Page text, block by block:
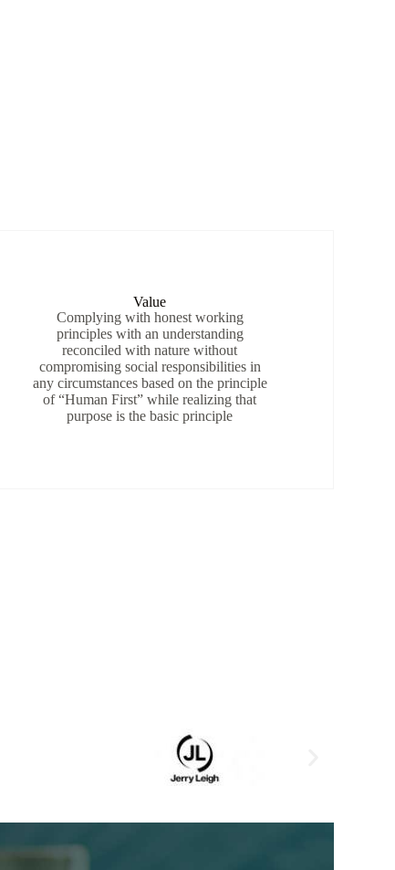
Value
Complying with honest working
principles with an understanding
reconciled with nature without
compromising social responsibilities in
any circumstances based on the principle
of “Human First” while realizing that
purpose is the basic principle